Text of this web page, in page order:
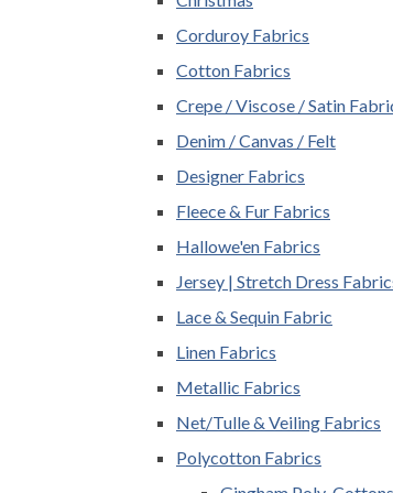
Corduroy Fabrics
Cotton Fabrics
Crepe / Viscose / Satin
Denim / Canvas / Felt
Designer Fabrics
Fleece & Fur Fabrics
Hallowe'en Fabrics
Jersey | Stretch Dress
Lace & Sequin Fabric
Linen Fabrics
Metallic Fabrics
Net/Tulle & Veiling Fabrics
Polycotton Fabrics